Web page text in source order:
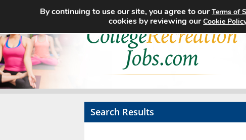
Search Results
By continuing to use our site, you agree to ourTerms of
cookies by reviewing ourCookie